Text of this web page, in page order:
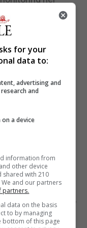
was being
talk about
"She was
People
but
Christabelle
working on
and poverty."
of
for your
data to:
advertising and
and
a device
information from
other device
shared with 210
and our partners
partners.
data on the basis
to by managing
bottom of this page